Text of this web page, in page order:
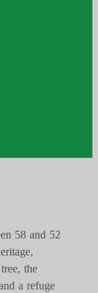
58 and 52
the
a refuge